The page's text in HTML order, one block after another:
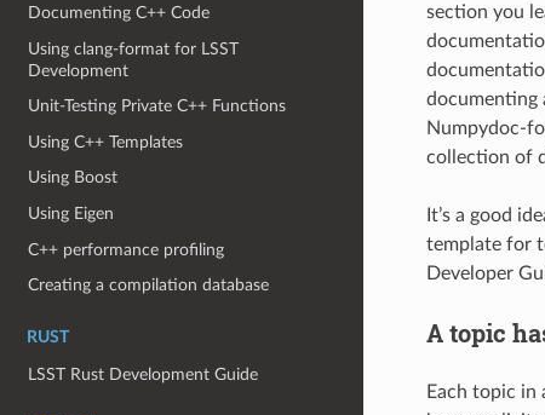
Documenting C++ Code
Using clang-format for LSST
Development
Unit-Testing Private C++ Functions
Using C++ Templates
Using Boost
Using Eigen
C++ performance profiling
Creating a compilation database
RUST
LSST Rust Development Guide
section you
documenting
Numpydoc-
collection of
It’s a good
template for
Developer
A topic
Each topic